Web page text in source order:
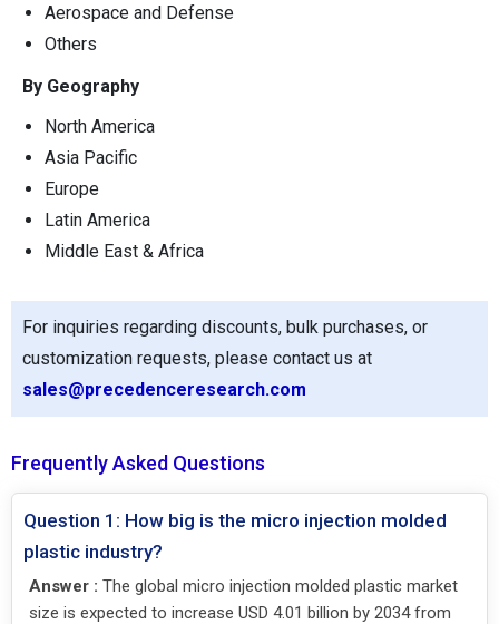
Aerospace and Defense
Others
By Geography
North America
Asia Pacific
Europe
Latin America
Middle East & Africa
For inquiries regarding discounts, bulk purchases, or
customization requests, please contact us at
sales@precedenceresearch.com
Frequently Asked Questions
Question 1: How big is the micro injection molded
plastic industry?
Answer : The global micro injection molded plastic market
size is expected to increase USD 4.01 billion by 2034 from